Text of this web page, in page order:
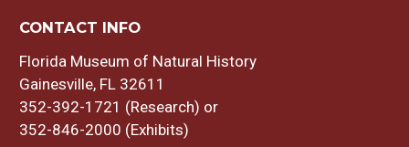
CONTACT INFO
Florida Museum of Natural History
Gainesville, FL 32611
352-392-1721 (Research) or
352-846-2000 (Exhibits)